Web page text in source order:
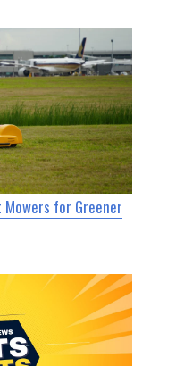
for Greener